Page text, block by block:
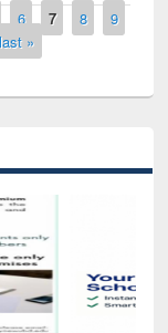
6 7 8
9
last »